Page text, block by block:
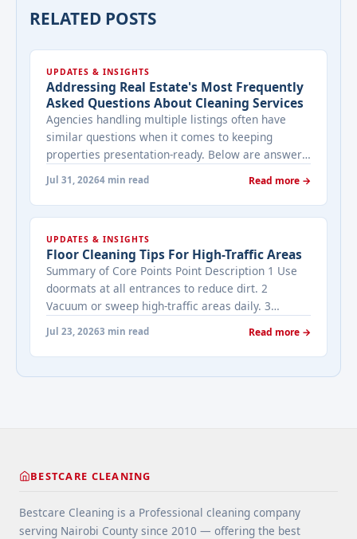
RELATED POSTS
UPDATES & INSIGHTS
Addressing Real Estate's Most Frequently
Asked Questions About Cleaning Services
Agencies handling multiple listings often have
similar questions when it comes to keeping
properties presentation-ready. Below are answers
to the ones that come up most often when
working with a cleaning provider on real estate
properties. How often should a listed property be
viewing activity. A ... <a title="Addressing Real
Estate's most frequently asked questions about
cleaning services" class="read-more"
href="https://bestcarecleaning.co.ke/addressing-
real-estates-most-frequently-asked-questions-
about-cleaning-services/" aria-label="More on
more</a>
Jul 31, 20264 min read Read more →
UPDATES & INSIGHTS
Floor Cleaning Tips For High-Traffic Areas
Summary of Core Points Point Description 1 Use
doormats at all entrances to reduce dirt. 2
Vacuum or sweep high-traffic areas daily. 3
Choose durable flooring materials for busy
spaces. 4 Apply protective coatings or sealants to
extend floor life. 5 Use rugs or runners to
minimize wear in heavy-use areas. 6 Clean spills
Areas">Read more</a>
Jul 23, 20263 min read Read more →
BESTCARE CLEANING
Bestcare Cleaning is a Professional cleaning company
serving Nairobi County since 2010 — offering the best